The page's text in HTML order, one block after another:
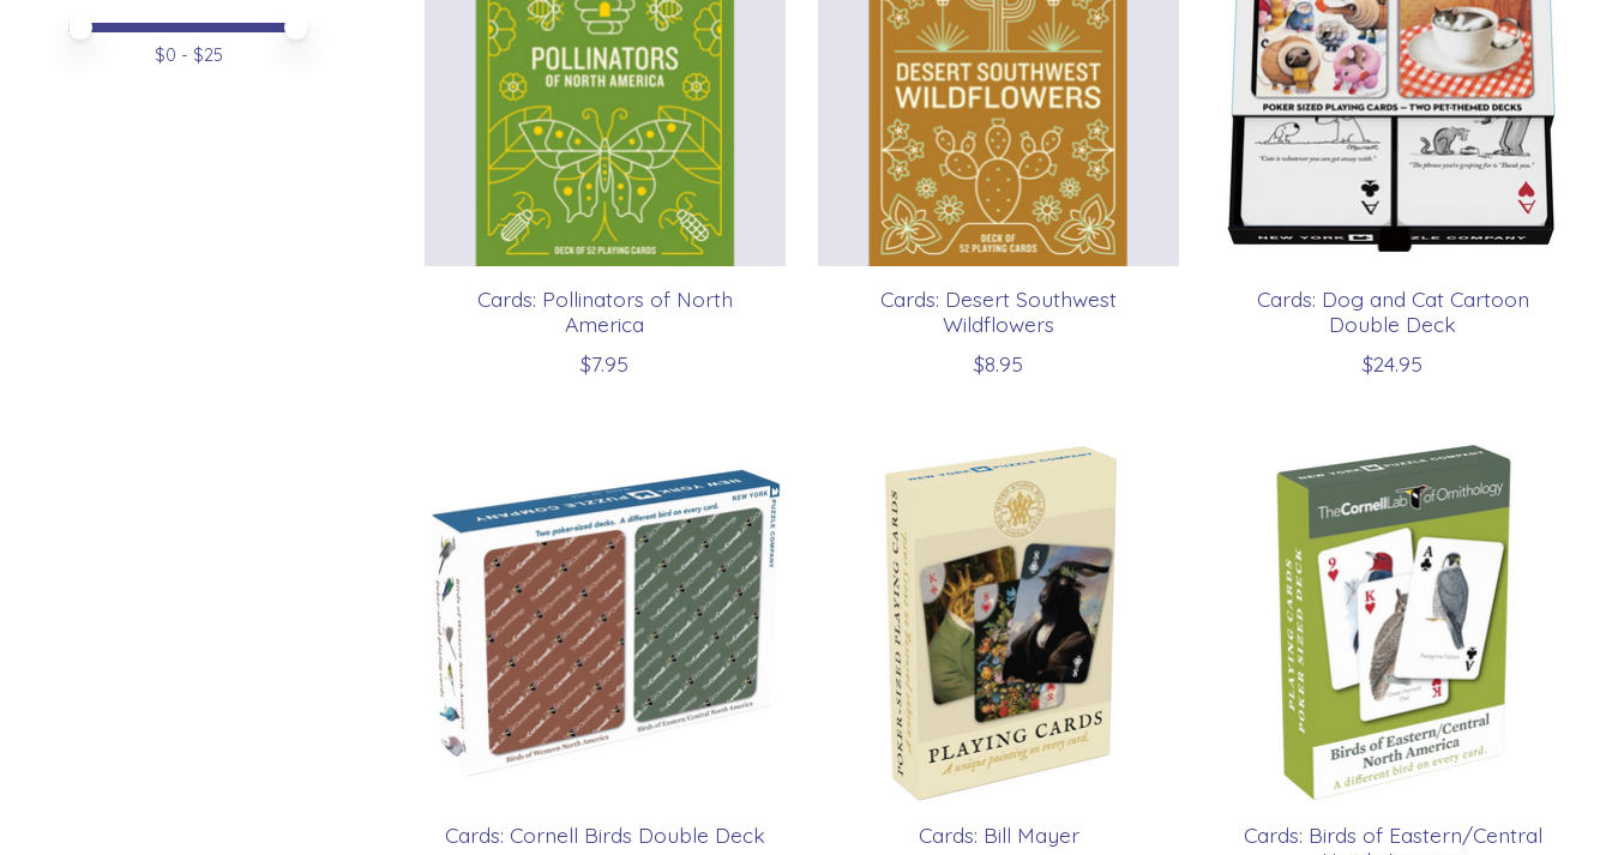
Price minimum value
Price maximum value
$0 - $25
Cards: Pollinators of North
America
$7.95
Cards: Desert Southwest
Wildflowers
$8.95
Cards: Dog and Cat Cartoon
Double Deck
$24.95
Cards: Cornell Birds Double Deck
Cards: Bill Mayer
Cards: Birds of Eastern/Central